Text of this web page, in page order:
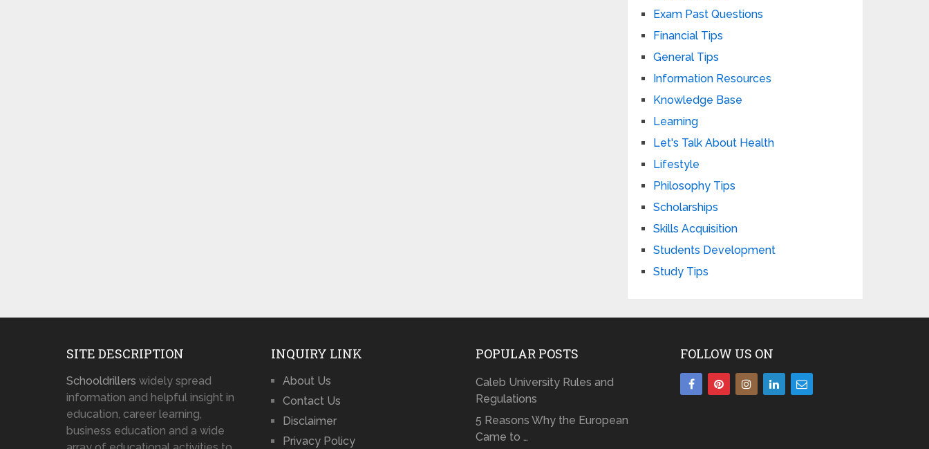
Exam Past Questions
Financial Tips
General Tips
Information Resources
Knowledge Base
Learning
Let's Talk About Health
Lifestyle
Philosophy Tips
Scholarships
Skills Acquisition
Students Development
Study Tips
SITE DESCRIPTION
Schooldrillers widely spread
information and helpful insight in
education, career learning,
business education and a wide
INQUIRY LINK
About Us
Contact Us
Disclaimer
Privacy Policy
POPULAR POSTS
Caleb University Rules and
Regulations
5 Reasons Why the European
Came to …
FOLLOW US ON